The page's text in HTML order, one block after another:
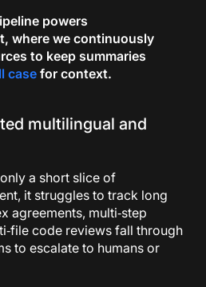
powers
, where we continuously
to keep summaries
case for context.
multilingual and
a short slice of
it struggles to track long
agreements, multi‑step
code reviews fall through
to escalate to humans or